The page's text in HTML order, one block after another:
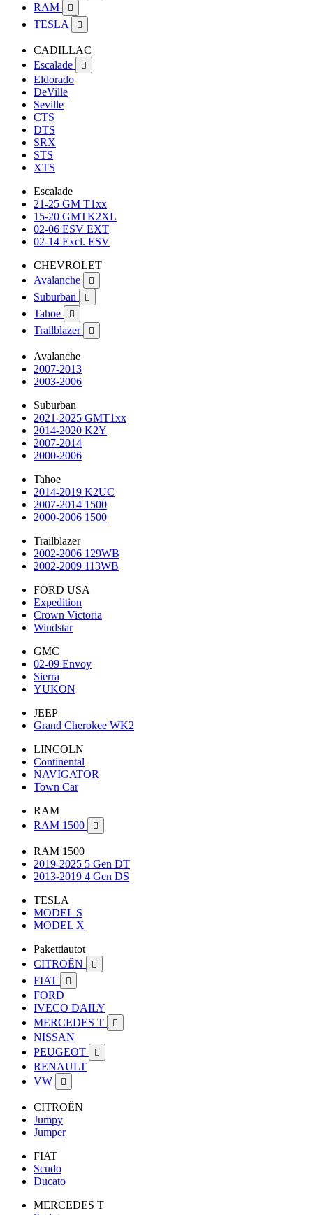
RAM 
TESLA 
CADILLAC
Escalade

Eldorado
DeVille
Seville
CTS
DTS
SRX
STS
XTS
Escalade
21-25 GM T1xx
15-20 GMTK2XL
02-06 ESV EXT
02-14 Excl. ESV
CHEVROLET
Avalanche

Suburban 
Tahoe 
Trailblazer 
Avalanche
2007-2013
2003-2006
Suburban
2021-2025 GMT1xx
2014-2020 K2Y
2007-2014
2000-2006
Tahoe
2014-2019 K2UC
2007-2014 1500
2000-2006 1500
Trailblazer
2002-2006 129WB
2002-2009 113WB
FORD USA
Expedition
Crown Victoria
Windstar
GMC
02-09 Envoy
Sierra
YUKON
JEEP
Grand Cherokee WK2
LINCOLN
Continental
NAVIGATOR
Town Car
RAM
RAM 1500

RAM 1500
2019-2025 5 Gen DT
2013-2019 4 Gen DS
TESLA
MODEL S
MODEL X
Pakettiautot
CITROËN

FIAT 
FORD
IVECO DAILY
MERCEDES T

NISSAN
PEUGEOT

RENAULT
VW

CITROËN
Jumpy
Jumper
FIAT
Scudo
Ducato
MERCEDES T